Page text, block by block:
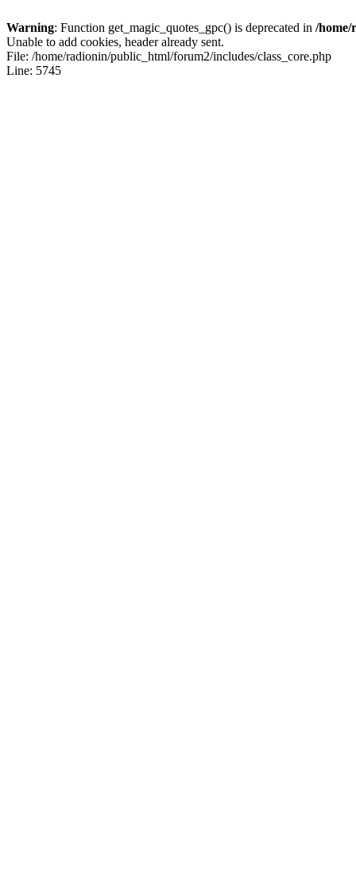
Warning: Function get_magic_quotes_gpc() is deprecated in /home/
Unable to add cookies, header already sent.
File: /home/radionin/public_html/forum2/includes/class_core.php
Line: 5745